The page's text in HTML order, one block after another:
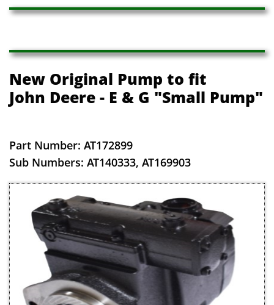
New Original Pump to fit
John Deere - E & G "Small Pump"
Part Number: AT172899
​Sub Numbers: AT140333, AT169903